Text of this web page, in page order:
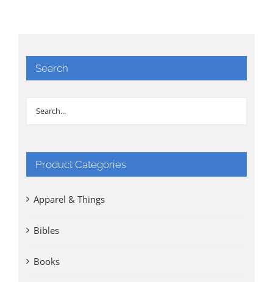
Search
Product Categories
Apparel & Things
Bibles
Books